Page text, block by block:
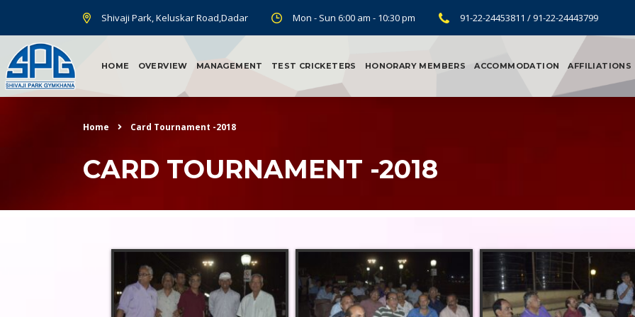
Shivaji Park, Keluskar Road,Dadar Mon - Sun 6:00 am - 10:30 pm 91-22-24453811 / 91-22-24443799
HOME OVERVIEW MANAGEMENT TEST CRICKETERS HONORARY MEMBERS ACCOMMODATION AFFILIATIONS
Home Card Tournament -2018
CARD TOURNAMENT -2018